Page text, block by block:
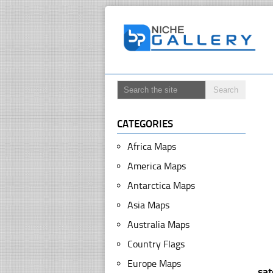
CATEGORIES
Africa Maps
America Maps
Antarctica Maps
Asia Maps
Australia Maps
Country Flags
Europe Maps